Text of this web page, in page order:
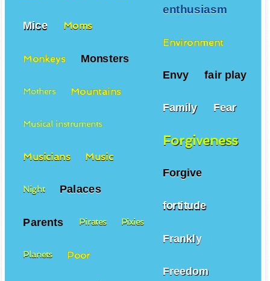
enthusiasm
Environment
Envy fair play
Family Fear
Forgiveness
Forgive
fortitude
Frankly
Freedom
Mice Moms
Monkeys Monsters
Mothers Mountains
Musical instruments
Musicians Music
Night Palaces
Parents Pirates Pixies
Planets Poor